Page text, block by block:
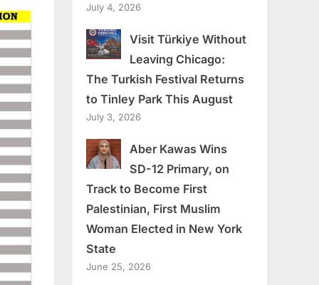
July 4, 2026
Visit Türkiye Without
Leaving Chicago:
The Turkish Festival Returns
to Tinley Park This August
July 3, 2026
Aber Kawas Wins
SD-12 Primary, on
Track to Become First
Palestinian, First Muslim
Woman Elected in New York
State
June 25, 2026